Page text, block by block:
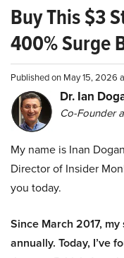
Buy This $3
400% Surge
Published on May 15, 2026
Dr. Ian
Co-Founder
My name is Inan
Director of Insider
you today.
Since March 2017,
annually. Today, I’ve